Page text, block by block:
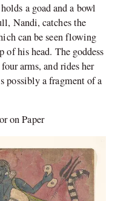
a goad and a bowl
Nandi, catches the
can be seen flowing
his head. The goddess
arms, and rides her
possibly a fragment of a
on Paper